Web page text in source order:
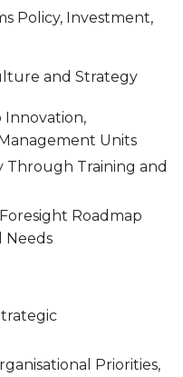
Policy, Investment,
and Strategy
Innovation,
Units
Through Training and
Roadmap
Needs
Priorities,